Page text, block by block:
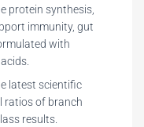
protein synthesis,
immunity, gut
with
latest scientific
ratios of branch
results.